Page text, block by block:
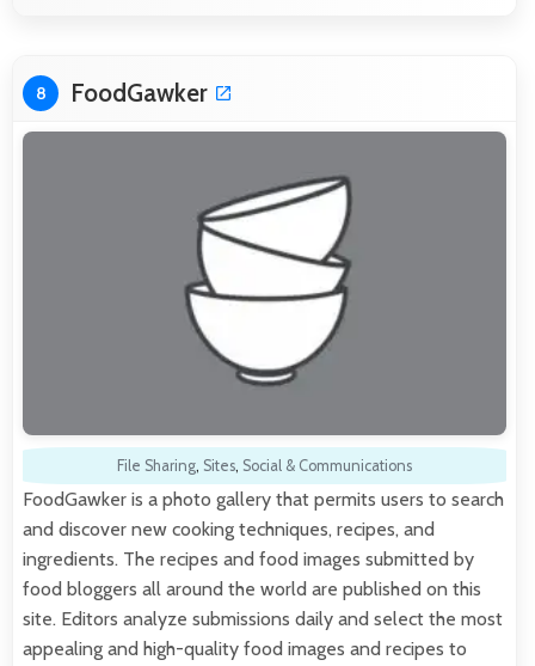
8 FoodGawker
File Sharing, Sites, Social & Communications
FoodGawker is a photo gallery that permits users to search
and discover new cooking techniques, recipes, and
ingredients. The recipes and food images submitted by
food bloggers all around the world are published on this
site. Editors analyze submissions daily and select the most
appealing and high-quality food images and recipes to